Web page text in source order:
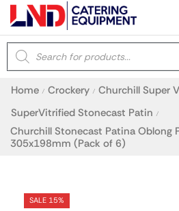
Home / Crockery / Churchill Super
SuperVitrified Stonecast Patin /
Churchill Stonecast Patina Oblong
305x198mm (Pack of 6)
SALE 15%
Latest searches: Delete all
Popular searches
Recommended products